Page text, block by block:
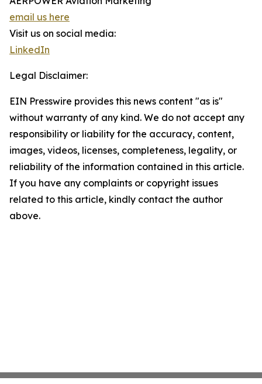
email us here
Visit us on social media:
LinkedIn
Legal Disclaimer:
EIN Presswire provides this news content "as is"
without warranty of any kind. We do not accept any
responsibility or liability for the accuracy, content,
images, videos, licenses, completeness, legality, or
reliability of the information contained in this article.
If you have any complaints or copyright issues
related to this article, kindly contact the author
above.